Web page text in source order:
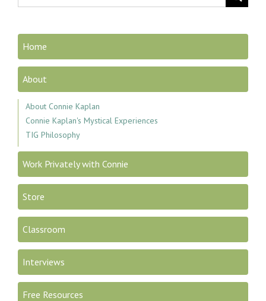
for:
Home
About
About Connie Kaplan
Connie Kaplan's Mystical Experiences
TIG Philosophy
Work Privately with Connie
Store
Classroom
Interviews
Free Resources